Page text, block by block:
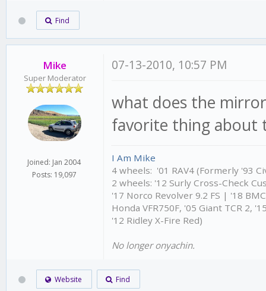
Find
Mike
Super Moderator
Joined: Jan 2004
Posts: 19,097
07-13-2010, 10:57 PM
what does the
favorite thing about
I Am Mike
4 wheels: '01 RAV4 (Formerly '93
2 wheels: '12 Surly Cross-Check
'17 Norco Revolver 9.2 FS | '18
Honda VFR750F, '05 Giant TCR 2,
'12 Ridley X-Fire Red)
No longer onyachin.
Website Find